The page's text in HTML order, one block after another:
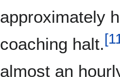
approximately
coaching halt. [
almost an